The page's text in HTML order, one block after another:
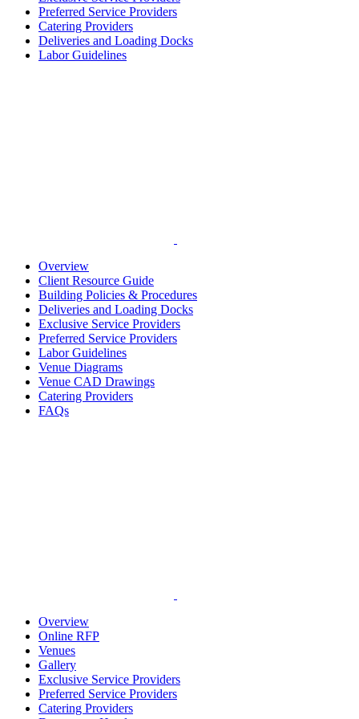
Preferred Service Providers
Catering Providers
Deliveries and Loading Docks
Labor Guidelines
Overview
Client Resource Guide
Building Policies & Procedures
Deliveries and Loading Docks
Exclusive Service Providers
Preferred Service Providers
Labor Guidelines
Venue Diagrams
Venue CAD Drawings
Catering Providers
FAQs
Overview
Online RFP
Venues
Gallery
Exclusive Service Providers
Preferred Service Providers
Catering Providers